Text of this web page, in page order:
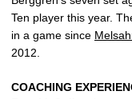
Ten player this year.
in a game since
2012.
COACHING